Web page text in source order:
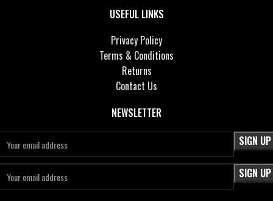
USEFUL LINKS
Privacy Policy
Terms & Conditions
Returns
Contact Us
NEWSLETTER